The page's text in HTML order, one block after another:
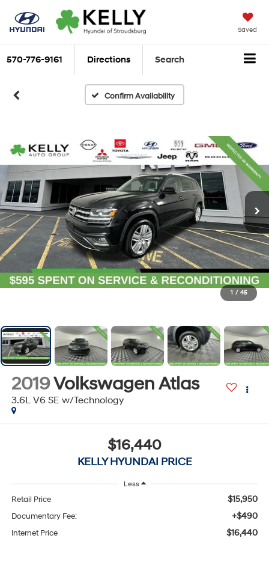
Saved
570-776-9161 Directions Search
Confirm Availability
1 / 45
2019Volkswagen Atlas
3.6L V6 SE w/Technology
$16,440
KELLY HYUNDAI PRICE
Less
Retail Price $15,950
Documentary Fee: +$490
Internet Price $16,440